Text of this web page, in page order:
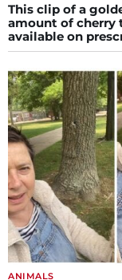
This clip of a
amount of cherry
available on
ANIMALS